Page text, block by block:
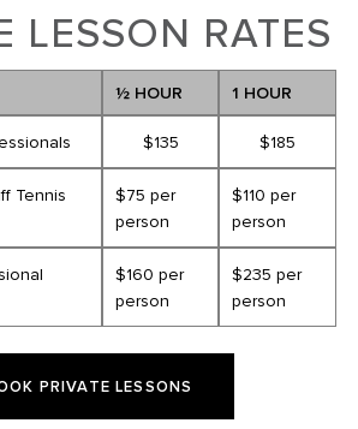
LESSON RATES
½ HOUR 1 HOUR
$135 $185
Tennis
$75 per
person
$110 per
person
$160 per
person
$235 per
person
PRIVATE LESSONS